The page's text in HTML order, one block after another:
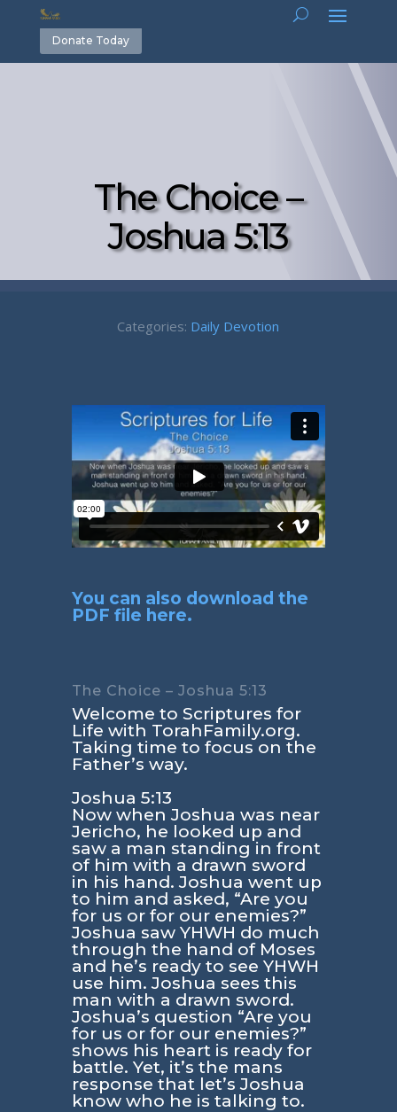
Donate Today
The Choice –
Joshua 5:13
Categories: Daily Devotion
You can also download the
PDF file here.
The Choice – Joshua 5:13
Welcome to Scriptures for
Life with TorahFamily.org.
Taking time to focus on the
Father’s way.
Joshua 5:13
Now when Joshua was near
Jericho, he looked up and
saw a man standing in front
of him with a drawn sword
in his hand. Joshua went up
to him and asked, “Are you
for us or for our enemies?”
Joshua saw YHWH do much
through the hand of Moses
and he’s ready to see YHWH
use him. Joshua sees this
man with a drawn sword.
Joshua’s question “Are you
for us or for our enemies?”
shows his heart is ready for
battle. Yet, it’s the mans
response that let’s Joshua
know who he is talking to.